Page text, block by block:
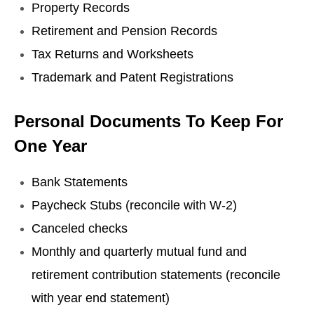
Property Records
Retirement and Pension Records
Tax Returns and Worksheets
Trademark and Patent Registrations
Personal Documents To Keep For
One Year
Bank Statements
Paycheck Stubs (reconcile with W-2)
Canceled checks
Monthly and quarterly mutual fund and
retirement contribution statements (reconcile
with year end statement)